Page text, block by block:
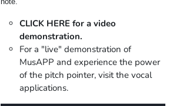
CLICK HERE for a video
demonstration.
For a "live" demonstration of
MusAPP and experience the power
of the pitch pointer, visit the vocal
applications.